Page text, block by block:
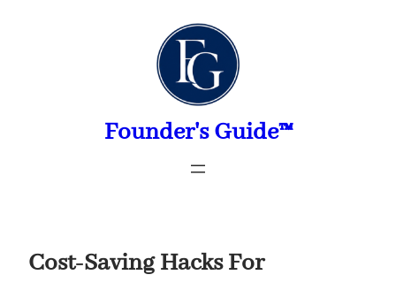
Founder's Guide™
Cost-Saving Hacks For